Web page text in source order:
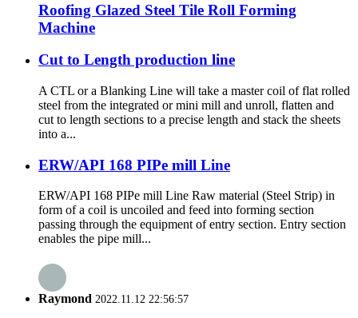
Roofing Glazed Steel Tile Roll Forming
Machine
Cut to Length production line
A CTL or a Blanking Line will take a master coil of flat rolled
steel from the integrated or mini mill and unroll, flatten and
cut to length sections to a precise length and stack the sheets
into a...
ERW/API 168 PIPe mill Line
ERW/API 168 PIPe mill Line Raw material (Steel Strip) in
form of a coil is uncoiled and feed into forming section
passing through the equipment of entry section. Entry section
enables the pipe mill...
Raymond 2022.11.12 22:56:57